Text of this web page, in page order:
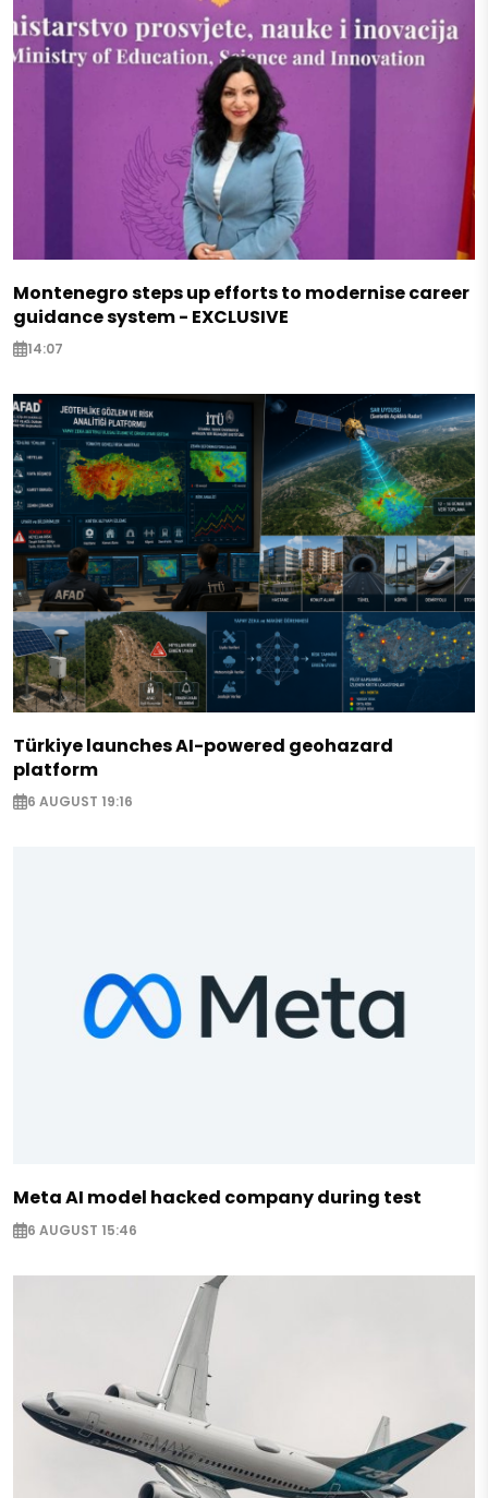
Montenegro steps up efforts to modernise career
guidance system - EXCLUSIVE
14:07
Türkiye launches AI-powered geohazard
platform
6 AUGUST 19:16
Meta AI model hacked company during test
6 AUGUST 15:46